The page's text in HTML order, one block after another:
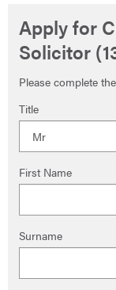
Apply for
Solicitor
Please complete
Title
First Name
Surname